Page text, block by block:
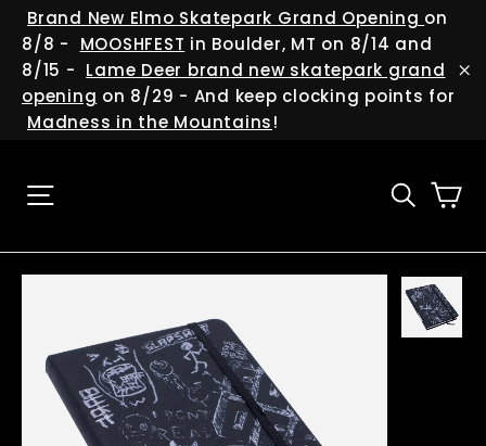
Skip
content
Brand New Elmo Skatepark Grand Opening on
8/8 -
MOOSHFEST in Boulder, MT on 8/14 and
8/15 - Lame Deer brand new skatepark grand
opening on 8/29 - And keep clocking points for
Madness in the Mountains!